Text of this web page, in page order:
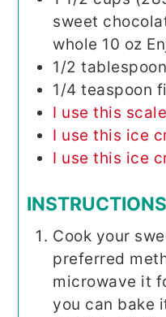
sweet
whole 10 oz
1/2
1/4 teaspoon
I use this
I use this ice
I use this ice
INSTRUCTIONS
Cook your
preferred
microwave it
you can bake